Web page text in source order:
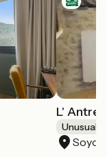
L' Antre
Unusual